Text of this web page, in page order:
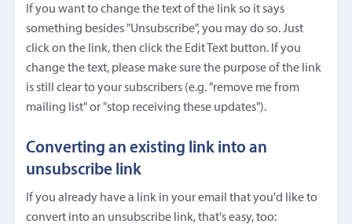
If you want to change the text of the link so it says
something besides "Unsubscribe", you may do so. Just
click on the link, then click the Edit Text button. If you
change the text, please make sure the purpose of the link
is still clear to your subscribers (e.g. "remove me from
mailing list" or "stop receiving these updates").
Converting an existing link into an
unsubscribe link
If you already have a link in your email that you'd like to
convert into an unsubscribe link, that's easy, too: